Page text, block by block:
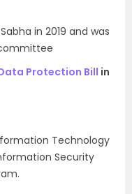
in 2019 and was
Protection Bill in
Technology
Security